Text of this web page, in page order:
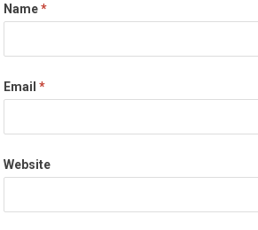
Name*
Email*
Website